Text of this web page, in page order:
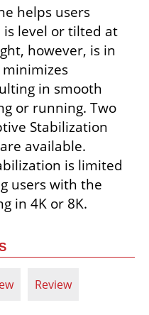
helps users
level or tilted at
however, is in
minimizes
in smooth
or running. Two
Stabilization
available.
is limited
users with the
in 4K or 8K.
Review